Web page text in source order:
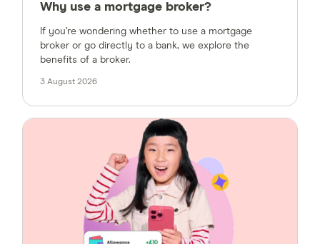
Why use a mortgage broker?
If you’re wondering whether to use a mortgage
broker or go directly to a bank, we explore the
benefits of a broker.
3 August 2026